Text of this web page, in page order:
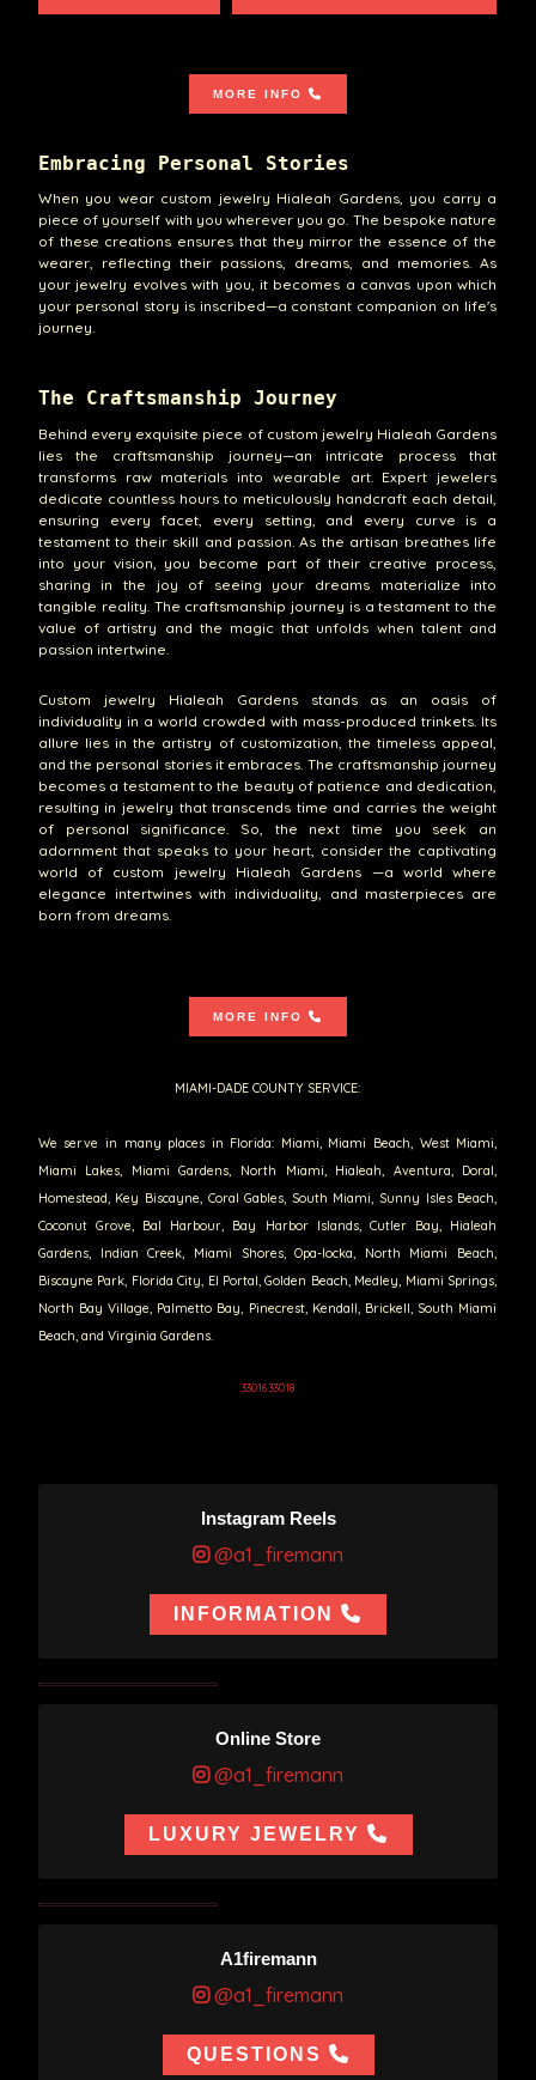
MORE INFO
Embracing Personal Stories
When you wear custom jewelry Hialeah Gardens, you carry a
piece of yourself with you wherever you go. The bespoke nature
of these creations ensures that they mirror the essence of the
wearer, reflecting their passions, dreams, and memories. As
your jewelry evolves with you, it becomes a canvas upon which
your personal story is inscribed—a constant companion on life's
journey.
The Craftsmanship Journey
Behind every exquisite piece of custom jewelry Hialeah Gardens
lies the craftsmanship journey—an intricate process that
transforms raw materials into wearable art. Expert jewelers
dedicate countless hours to meticulously handcraft each detail,
ensuring every facet, every setting, and every curve is a
testament to their skill and passion. As the artisan breathes life
into your vision, you become part of their creative process,
sharing in the joy of seeing your dreams materialize into
tangible reality. The craftsmanship journey is a testament to the
value of artistry and the magic that unfolds when talent and
passion intertwine.
Custom jewelry Hialeah Gardens stands as an oasis of
individuality in a world crowded with mass-produced trinkets. Its
allure lies in the artistry of customization, the timeless appeal,
and the personal stories it embraces. The craftsmanship journey
becomes a testament to the beauty of patience and dedication,
resulting in jewelry that transcends time and carries the weight
of personal significance. So, the next time you seek an
adornment that speaks to your heart, consider the captivating
world of custom jewelry Hialeah Gardens —a world where
elegance intertwines with individuality, and masterpieces are
born from dreams.
MORE INFO
MIAMI-DADE COUNTY SERVICE:
We serve in many places in Florida: Miami, Miami Beach, West Miami,
Miami Lakes, Miami Gardens, North Miami, Hialeah, Aventura, Doral,
Homestead, Key Biscayne, Coral Gables, South Miami, Sunny Isles Beach,
Coconut Grove, Bal Harbour, Bay Harbor Islands, Cutler Bay, Hialeah
Gardens, Indian Creek, Miami Shores, Opa-locka, North Miami Beach,
Biscayne Park, Florida City, El Portal, Golden Beach, Medley, Miami Springs,
North Bay Village, Palmetto Bay, Pinecrest, Kendall, Brickell, South Miami
Beach, and Virginia Gardens.
33016 33018
Instagram Reels
@a1_firemann
INFORMATION
Online Store
@a1_firemann
LUXURY JEWELRY
A1firemann
@a1_firemann
QUESTIONS